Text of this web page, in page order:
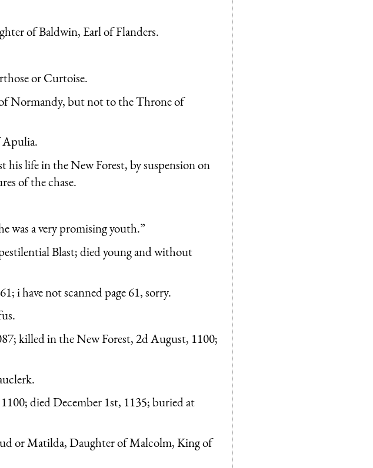
of Baldwin, Earl of Flanders.
or Curtoise.
Normandy, but not to the Throne of
Apulia.
life in the New Forest, by suspension on
of the chase.
was a very promising youth.”
Blast; died young and without
i have not scanned page 61, sorry.
killed in the New Forest, 2d August, 1100;
died December 1st, 1135; buried at
or Matilda, Daughter of Malcolm, King of